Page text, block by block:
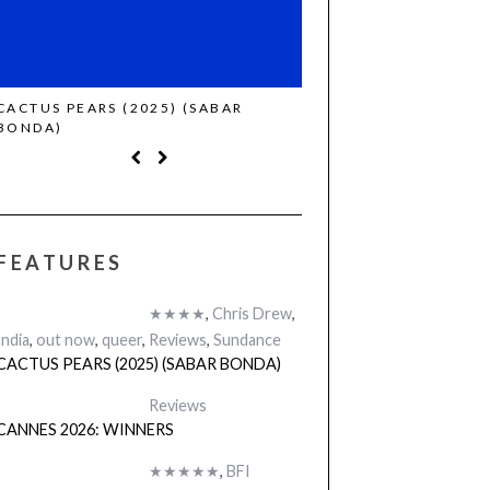
PEARS (2025) (SABAR
★★★★, Chris Drew,
, out now, queer, Reviews, Sundance
PEARS (2025) (SABAR BONDA)
Reviews
2026: WINNERS
★★★★★, BFI